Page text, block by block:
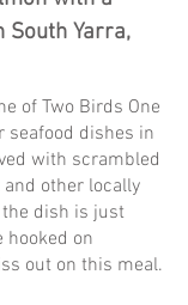
South Yarra,
of Two Birds One
seafood dishes in
with scrambled
and other locally
dish is just
hooked on
out on this meal.